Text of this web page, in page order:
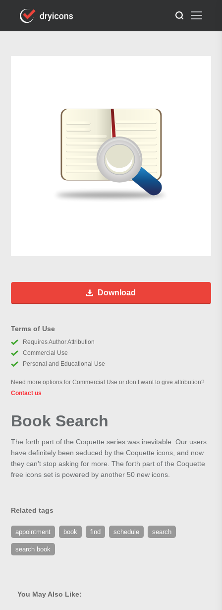
Download
Terms of Use
Requires Author Attribution
Commercial Use
Personal and Educational Use
Need more options for Commercial Use or don’t want to give attribution?
Contact us
Book Search
The forth part of the Coquette series was inevitable. Our users
have definitely been seduced by the Coquette icons, and now
they can't stop asking for more. The forth part of the Coquette
free icons set is powered by another 50 new icons.
Related tags
appointment book find schedule search
search book
You May Also Like: